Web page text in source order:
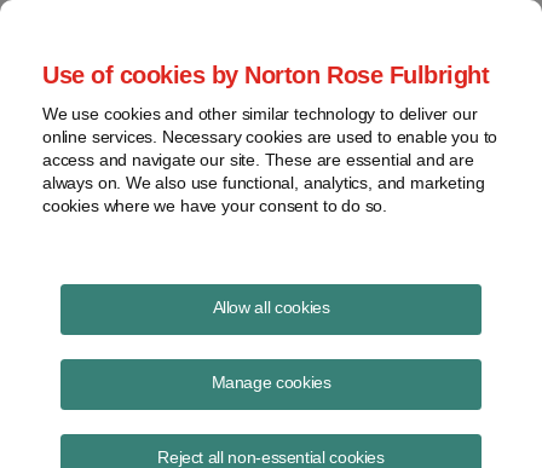
Use of cookies by Norton Rose Fulbright
We use cookies and other similar technology to deliver our
online services. Necessary cookies are used to enable you to
access and navigate our site. These are essential and are
always on. We also use functional, analytics, and marketing
cookies where we have your consent to do so.
Allow all cookies
Manage cookies
Reject all non-essential cookies
The Retreat From Emerging
Markets
Global Power Reportreported in May, “In recent months, the stream of